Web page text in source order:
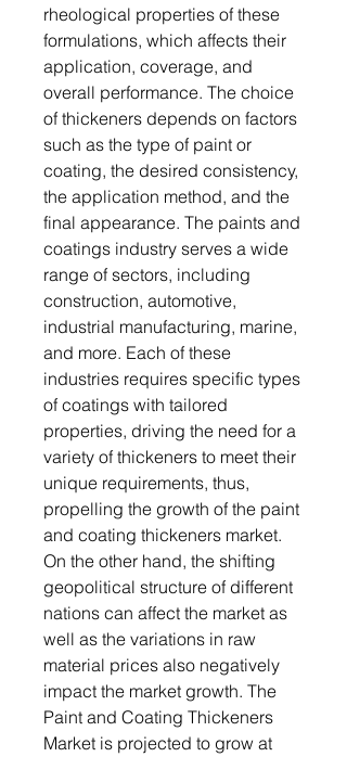
rheological properties of these
formulations, which affects their
application, coverage, and
overall performance. The choice
of thickeners depends on factors
such as the type of paint or
coating, the desired consistency,
the application method, and the
final appearance. The paints and
coatings industry serves a wide
range of sectors, including
construction, automotive,
industrial manufacturing, marine,
and more. Each of these
industries requires specific types
of coatings with tailored
properties, driving the need for a
variety of thickeners to meet their
unique requirements, thus,
propelling the growth of the paint
and coating thickeners market.
On the other hand, the shifting
geopolitical structure of different
nations can affect the market as
well as the variations in raw
material prices also negatively
impact the market growth. The
Paint and Coating Thickeners
Market is projected to grow at